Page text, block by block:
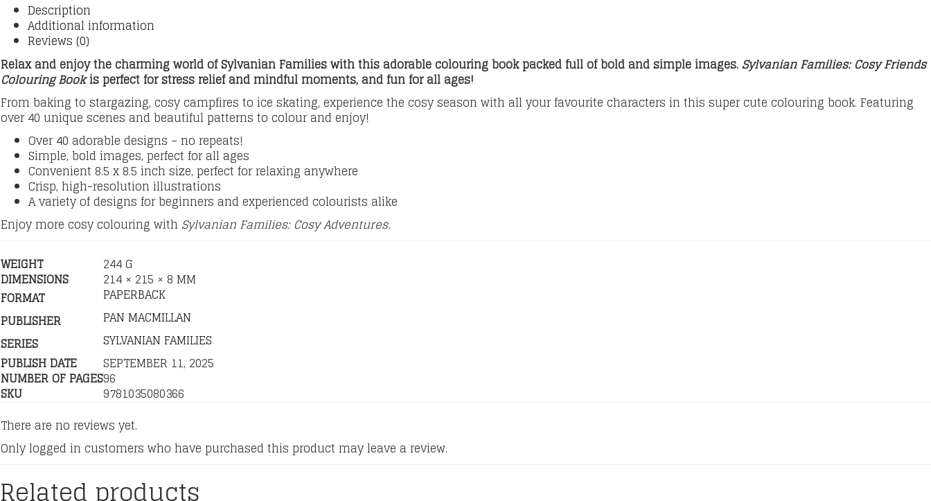
Description
Additional information
Reviews (0)
Relax and enjoy the charming world of Sylvanian Families with this adorable colouring book packed full of bold and simple images.Sylvanian Families: Cosy Friends
Colouring Book isperfect for stress relief and mindful moments, and fun for all ages!
From baking to stargazing, cosy campfires to ice skating, experience the cosy season with all your favourite characters in this super cute colouring book. Featuring
over 40 unique scenes and beautiful patterns to colour and enjoy!
Over 40 adorable designs – no repeats!
Simple, bold images, perfect for all ages
Convenient 8.5 x 8.5 inch size, perfect for relaxing anywhere
Crisp, high-resolution illustrations
A variety of designs for beginners and experienced colourists alike
Enjoy more cosy colouring with Sylvanian Families: Cosy Adventures.
WEIGHT 244 G
DIMENSIONS
214 × 215 × 8 MM
FORMAT
PAPERBACK
PUBLISHER
PAN MACMILLAN
SERIES
SYLVANIAN FAMILIES
PUBLISH DATE
SEPTEMBER 11, 2025
NUMBER OF PAGES96
SKU
9781035080366
There are no reviews yet.
Only logged in customers who have purchased this product may leave a review.
Related products